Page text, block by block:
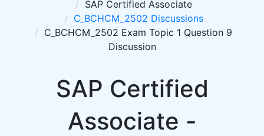
SAP Certified Associate
C_BCHCM_2502 Discussions
C_BCHCM_2502 Exam Topic 1 Question 9
Discussion
SAP Certified
Associate -